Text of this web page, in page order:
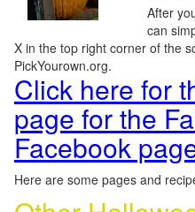
After
can
X in the top right corner of the
PickYourown.org.
Click here for
page for the
Facebook
Here are some pages and